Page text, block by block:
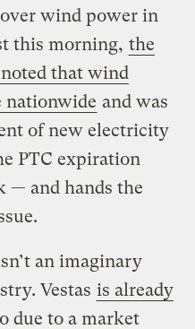
wind power in
this morning, the
that wind
nationwide and was
of new electricity
PTC expiration
— and hands the
an imaginary
Vestas is already
due to a market